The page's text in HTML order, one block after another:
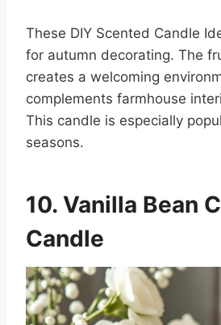
These DIY Scented Candle
for autumn decorating. The
creates a welcoming
complements farmhouse
This candle is especially
seasons.
10. Vanilla Bean
Candle